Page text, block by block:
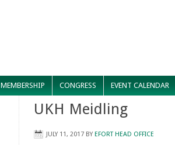
MEMBERSHIP CONGRESS EVENT CALENDAR
UKH Meidling
JULY 11, 2017 BY EFORT HEAD OFFICE